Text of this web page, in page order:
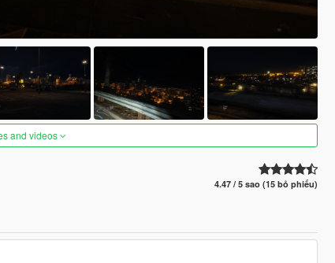
and videos
4.47 / 5 sao (15 bỏ phiếu)